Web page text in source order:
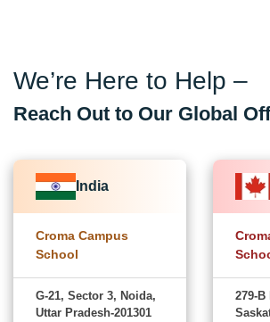
We’re Here to Help –
Reach Out to Our Global
India
Croma Campus
School
G-21, Sector 3, Noida,
Uttar Pradesh-201301
279-B